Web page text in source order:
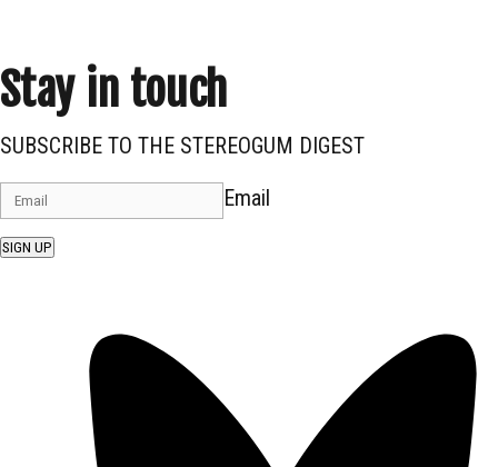
Stay in touch
SUBSCRIBE TO THE STEREOGUM DIGEST
Email
SIGN UP